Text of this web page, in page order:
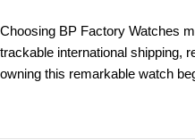
Choosing BP Factory Watches
trackable international shipping,
owning this remarkable watch